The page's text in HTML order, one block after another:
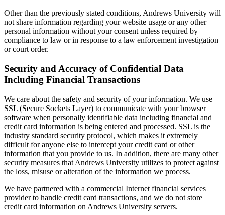
Other than the previously stated conditions, Andrews University will
not share information regarding your website usage or any other
personal information without your consent unless required by
compliance to law or in response to a law enforcement investigation
or court order.
Security and Accuracy of Confidential Data
Including Financial Transactions
We care about the safety and security of your information. We use
SSL (Secure Sockets Layer) to communicate with your browser
software when personally identifiable data including financial and
credit card information is being entered and processed. SSL is the
industry standard security protocol, which makes it extremely
difficult for anyone else to intercept your credit card or other
information that you provide to us. In addition, there are many other
security measures that Andrews University utilizes to protect against
the loss, misuse or alteration of the information we process.
We have partnered with a commercial Internet financial services
provider to handle credit card transactions, and we do not store
credit card information on Andrews University servers.